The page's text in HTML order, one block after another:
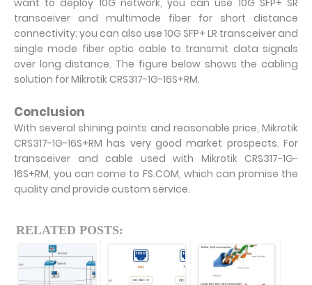
transceiver and multimode fiber for short distance
connectivity; you can also use 10G SFP+ LR transceiver and
single mode fiber optic cable to transmit data signals
over long distance. The figure below shows the cabling
solution for Mikrotik CRS317-1G-16S+RM.
Conclusion
With several shining points and reasonable price, Mikrotik
CRS317-1G-16S+RM has very good market prospects. For
transceiver and cable used with Mikrotik CRS317-1G-
16S+RM, you can come to FS.COM, which can promise the
quality and provide custom service.
RELATED POSTS: